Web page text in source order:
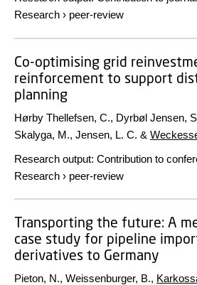
Research › peer-review
Co-optimising grid
reinforcement to support
planning
Hørby Thellefsen, C., Dyrbøl Jensen,
Skalyga, M., Jensen, L. C. &
Research output: Contribution to
Research › peer-review
Transporting the future: A
case study for pipeline
derivatives to Germany
Pieton, N., Weissenburger, B.,